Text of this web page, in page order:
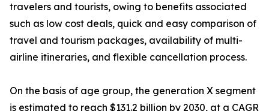
travelers and tourists, owing to benefits associated
such as low cost deals, quick and easy comparison of
travel and tourism packages, availability of multi-
airline itineraries, and flexible cancellation process.
On the basis of age group, the generation X segment
is estimated to reach $131.2 billion by 2030, at a CAGR